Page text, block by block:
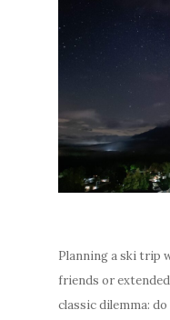
Planning a ski trip
friends or
classic dilemma: